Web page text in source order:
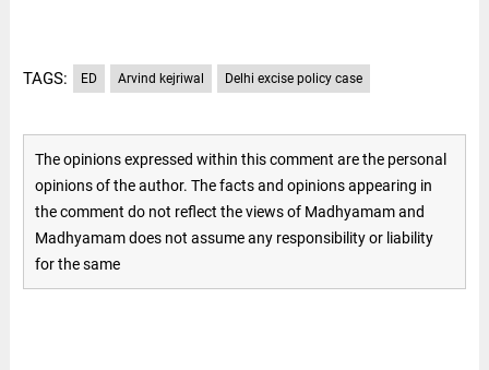
TAGS: ED Arvind kejriwal Delhi excise policy case
The opinions expressed within this comment are the personal
opinions of the author. The facts and opinions appearing in
the comment do not reflect the views of Madhyamam and
Madhyamam does not assume any responsibility or liability
for the same